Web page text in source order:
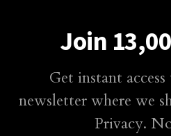
Join
Get instant
newsletter where we
Privacy.